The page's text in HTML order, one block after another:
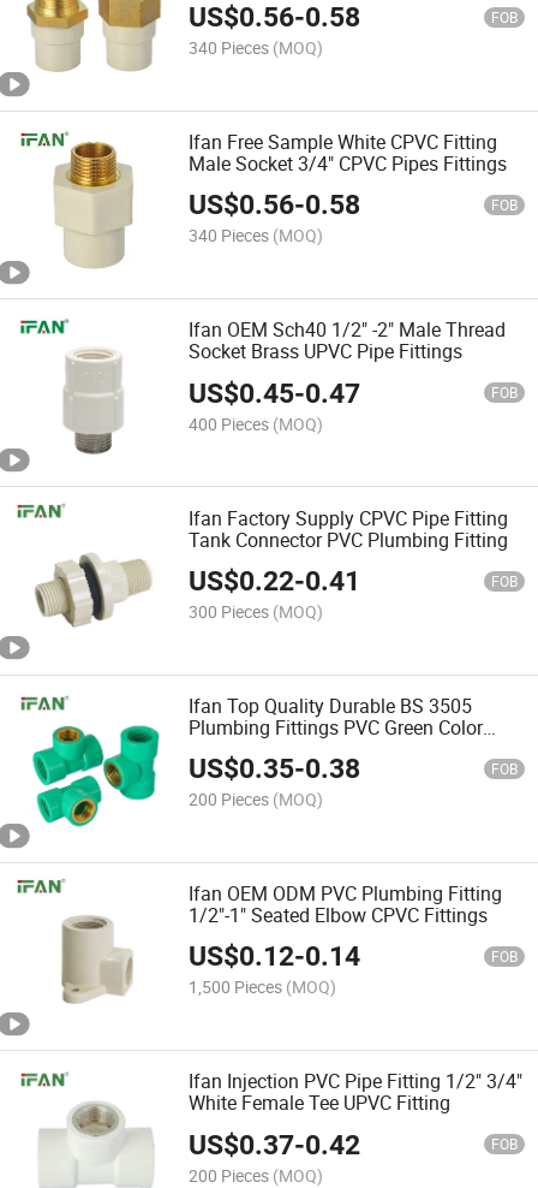
US$0.56-0.58 FOB
340 Pieces (MOQ)
Ifan Free Sample White CPVC Fitting
Male Socket 3/4" CPVC Pipes Fittings
US$0.56-0.58 FOB
340 Pieces (MOQ)
Ifan OEM Sch40 1/2" -2" Male Thread
Socket Brass UPVC Pipe Fittings
US$0.45-0.47 FOB
400 Pieces (MOQ)
Ifan Factory Supply CPVC Pipe Fitting
Tank Connector PVC Plumbing Fitting
US$0.22-0.41 FOB
300 Pieces (MOQ)
Ifan Top Quality Durable BS 3505
Plumbing Fittings PVC Green Color
Female Thread Tee UPVC Pipe Fitting
US$0.35-0.38 FOB
200 Pieces (MOQ)
Ifan OEM ODM PVC Plumbing Fitting
1/2"-1" Seated Elbow CPVC Fittings
US$0.12-0.14 FOB
1,500 Pieces (MOQ)
Ifan Injection PVC Pipe Fitting 1/2" 3/4"
White Female Tee UPVC Fitting
US$0.37-0.42 FOB
200 Pieces (MOQ)